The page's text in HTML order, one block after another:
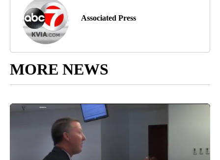
Associated Press
MORE NEWS